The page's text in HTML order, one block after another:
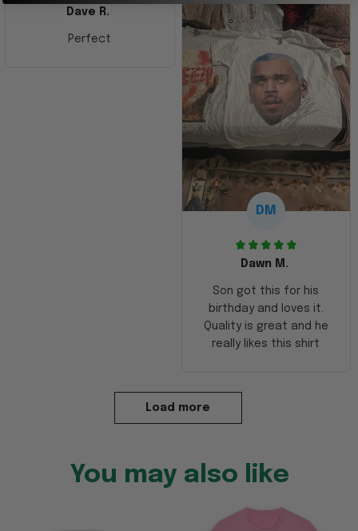
Dave R.
Perfect
DM
Dawn M.
Son got this for his
birthday and loves it.
Quality is great and he
really likes this shirt
Load more
You may also like